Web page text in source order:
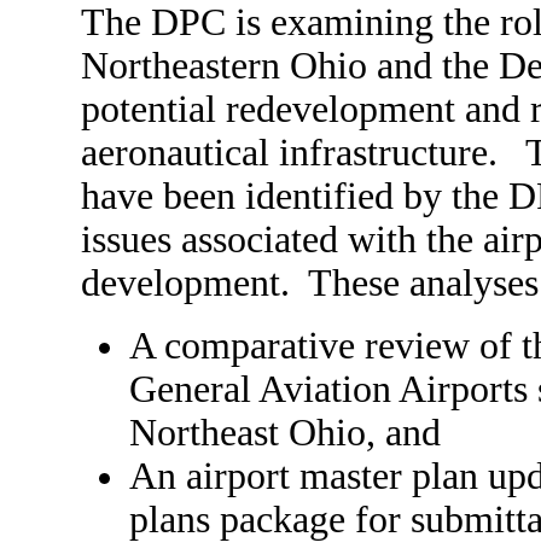
The DPC is examining the
Northeastern Ohio and the
potential redevelopment and
aeronautical infrastructure.
have been identified by the
issues associated with the
development. These
A comparative review of
General Aviation Airports
Northeast Ohio, and
An airport master plan
plans package for